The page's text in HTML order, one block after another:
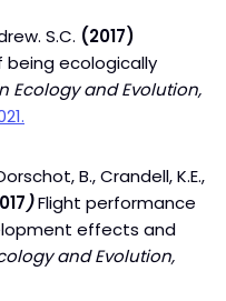
S.C. (2017)
being ecologically
Ecology and Evolution,
B., Crandell, K.E.,
)Flight performance
effects and
and Evolution,